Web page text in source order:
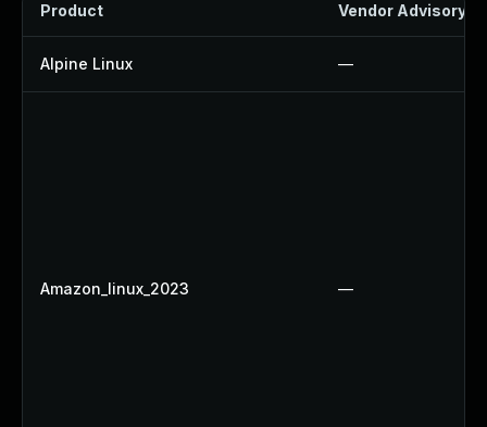
Product Vendor Advisory
Alpine Linux —
Amazon_linux_2023 —